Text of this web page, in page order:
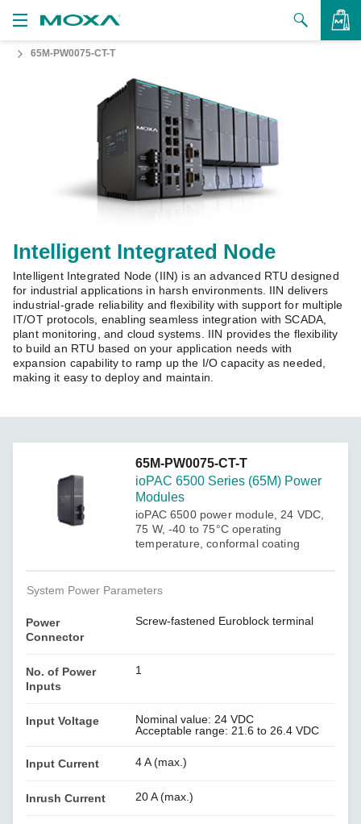
Us
Zone
Moxa
65M-PW0075-CT-T
Intelligent Integrated Node
Intelligent Integrated Node (IIN) is an advanced RTU designed
for industrial applications in harsh environments. IIN delivers
industrial-grade reliability and flexibility with support for multiple
IT/OT protocols, enabling seamless integration with SCADA,
plant monitoring, and cloud systems. IIN provides the flexibility
to build an RTU based on your application needs with
expansion capability to ramp up the I/O capacity as needed,
making it easy to deploy and maintain.
65M-PW0075-CT-T
ioPAC 6500 Series (65M) Power
Modules
ioPAC 6500 power module, 24 VDC,
75 W, -40 to 75°C operating
temperature, conformal coating
System Power Parameters
Power
Connector
Screw-fastened Euroblock terminal
No. of Power
Inputs
1
Input Voltage
Nominal value: 24 VDC
Acceptable range: 21.6 to 26.4 VDC
Input Current 4 A (max.)
Inrush Current 20 A (max.)